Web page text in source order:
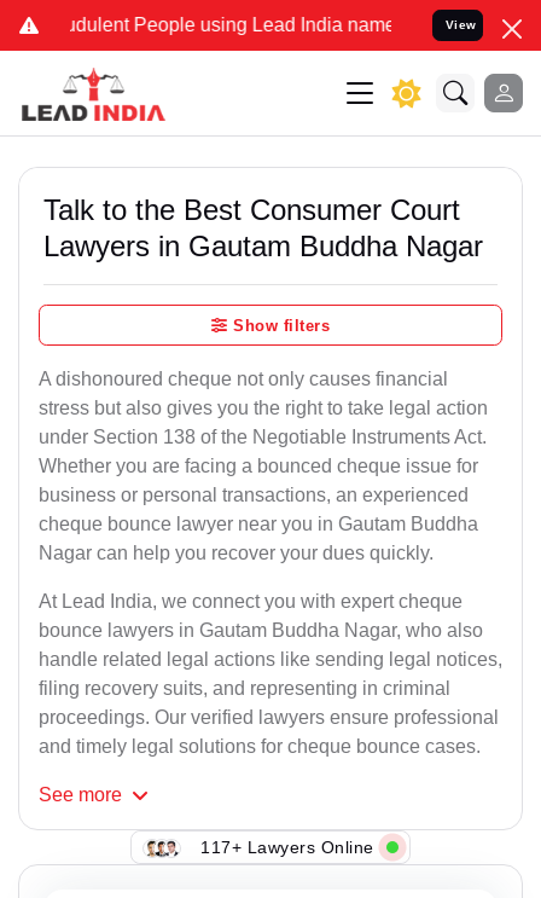
People using Lead India name to Resolve your Legal
View
Talk to the Best Consumer Court
Lawyers in Gautam Buddha Nagar
Show filters
A dishonoured cheque not only causes financial
stress but also gives you the right to take legal action
under Section 138 of the Negotiable Instruments Act.
Whether you are facing a bounced cheque issue for
business or personal transactions, an experienced
cheque bounce lawyer near you in Gautam Buddha
Nagar can help you recover your dues quickly.
At Lead India, we connect you with expert cheque
bounce lawyers in Gautam Buddha Nagar, who also
handle related legal actions like sending legal notices,
filing recovery suits, and representing in criminal
proceedings. Our verified lawyers ensure professional
and timely legal solutions for cheque bounce cases.
See more
117+ Lawyers Online